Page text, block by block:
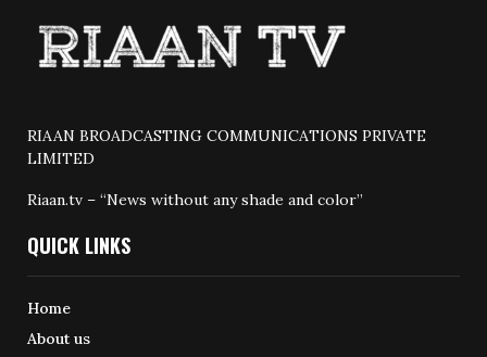
RIAAN BROADCASTING COMMUNICATIONS PRIVATE
LIMITED
Riaan.tv – “News without any shade and color”
QUICK LINKS
Home
About us